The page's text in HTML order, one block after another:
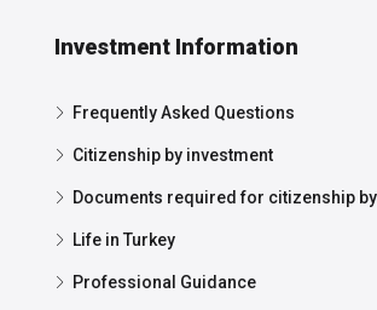
Investment Information
Frequently Asked Questions
Citizenship by investment
Documents required for citizenship
Life in Turkey
Professional Guidance